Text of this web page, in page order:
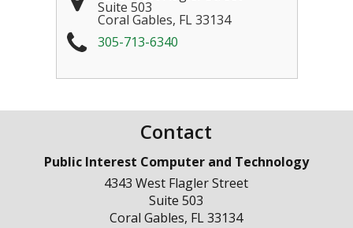
Suite 503
Coral Gables, FL 33134
305-713-6340
Contact
Public Interest Computer and Technology
4343 West Flagler Street
Suite 503
Coral Gables, FL 33134